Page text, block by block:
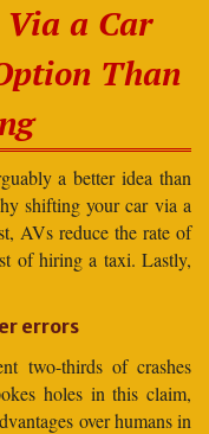
a Car
Than
a better idea than
shifting your car via a
AVs reduce the rate of
of hiring a taxi. Lastly,
errors
two-thirds of crashes
holes in this claim,
over humans in